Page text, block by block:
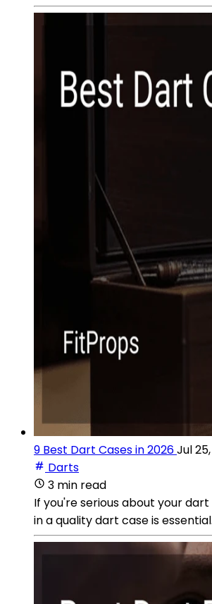
9 Best Dart Cases in 2026Jul
Darts
3 min read
If you're serious about your
in a quality dart case is essential.